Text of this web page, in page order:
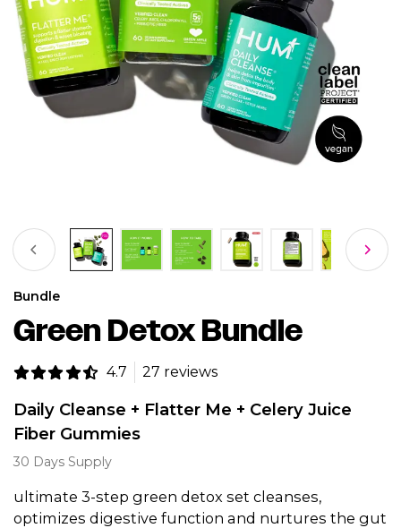
Bundle
Green Detox Bundle
4.7 27 reviews
Daily Cleanse + Flatter Me + Celery Juice
Fiber Gummies
30 Days Supply
ultimate 3-step green detox set cleanses,
optimizes digestive function and nurtures the gut